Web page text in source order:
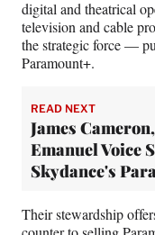
digital and theatrical
television and cable
the strategic force —
Paramount+.
READ NEXT
James
Emanuel Voice
Skydance's
Their stewardship